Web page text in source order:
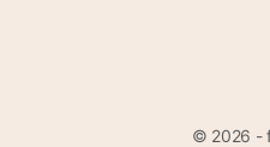
© 2026 -